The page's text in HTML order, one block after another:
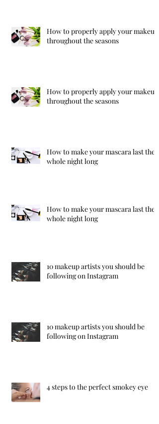
How to properly apply your makeup
throughout the seasons
How to properly apply your makeup
throughout the seasons
How to make your mascara last the
whole night long
How to make your mascara last the
whole night long
10 makeup artists you should be
following on Instagram
10 makeup artists you should be
following on Instagram
4 steps to the perfect smokey eye